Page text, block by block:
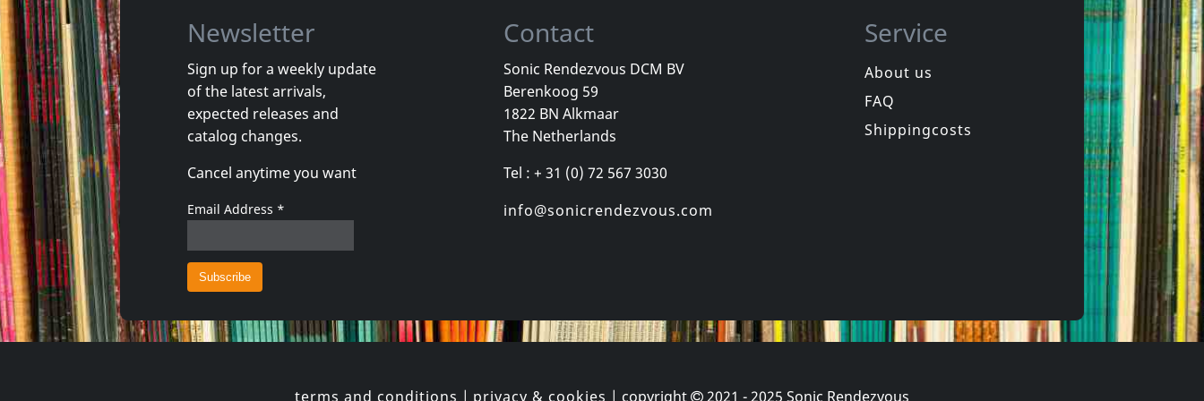
Roland, Paul -& Midnight Rags-
The Werewolf Of London
In stock
€ 14.00 1CD
Barrett Elmore
Woodlands
In stock
1CD € 14.75
Petroglyphs
In stock
Newsletter
Sign up for a weekly update
of the latest arrivals,
expected releases and
catalog changes.
Cancel anytime you want
Email Address *
Contact
Sonic Rendezvous DCM BV
Berenkoog 59
1822 BN Alkmaar
The Netherlands
Tel : + 31 (0) 72 567 3030
info@sonicrendezvous.com
Service
About us
FAQ
Shippingcosts
terms and conditions | privacy & cookies | copyright 2021 - 2025 Sonic Rendezvous